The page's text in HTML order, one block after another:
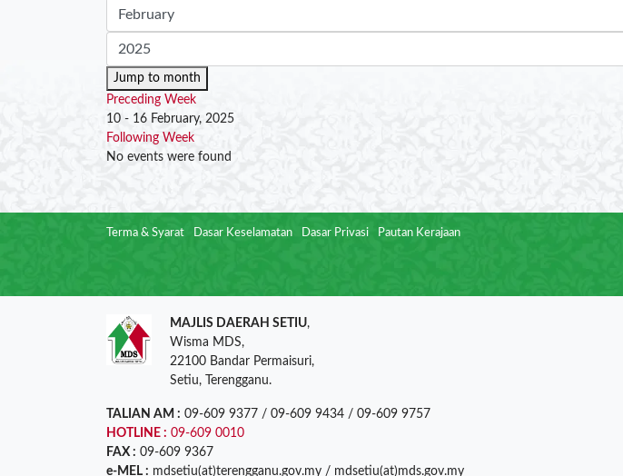
Jump to month
Preceding Week
10 - 16 February, 2025
Following Week
No events were found
Terma & Syarat Dasar Keselamatan Dasar Privasi Pautan Kerajaan
MAJLIS DAERAH SETIU,
Wisma MDS,
22100 Bandar Permaisuri,
Setiu, Terengganu.
TALIAN AM : 09-609 9377 / 09-609 9434 / 09-609 9757
HOTLINE : 09-609 0010
FAX : 09-609 9367
e-MEL : mdsetiu(at)terengganu.gov.my / mdsetiu(at)mds.gov.my